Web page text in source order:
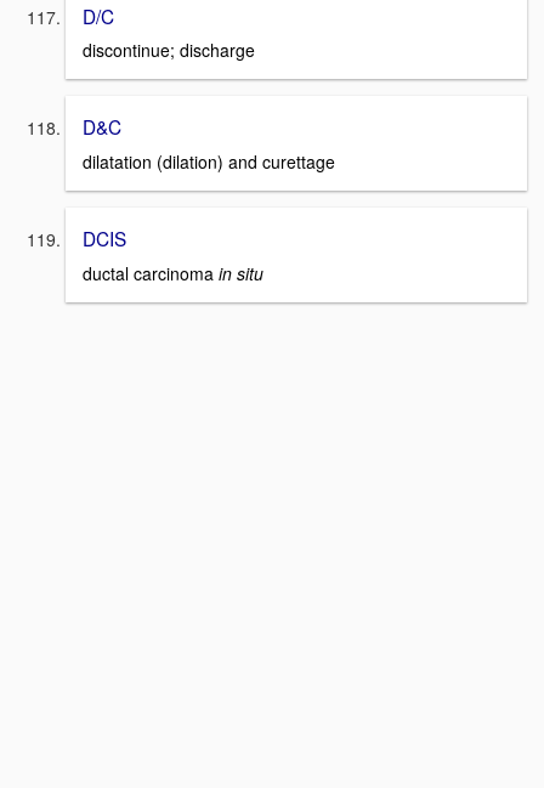
D/C
discontinue; discharge
D&C
dilatation (dilation) and curettage
DCIS
ductal carcinoma in situ